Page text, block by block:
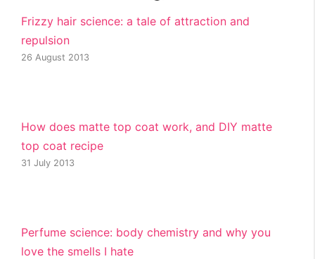
Frizzy hair science: a tale of attraction and
repulsion
26 August 2013
How does matte top coat work, and DIY matte
top coat recipe
31 July 2013
Perfume science: body chemistry and why you
love the smells I hate